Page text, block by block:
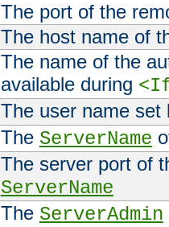
The port of the
The host name of
The name of the
available during
The user name
The ServerName
The server port of
ServerName
The ServerAdmin